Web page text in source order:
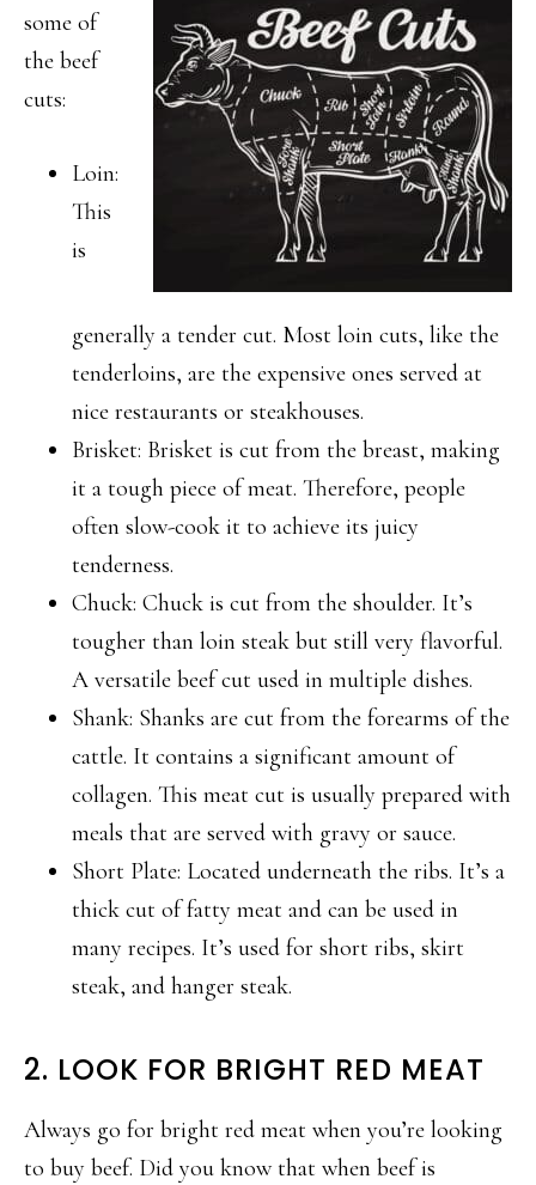
some of
the beef
cuts:
Loin:
This
is
generally a tender cut. Most loin cuts, like the
tenderloins, are the expensive ones served at
nice restaurants or steakhouses.
Brisket: Brisket is cut from the breast, making
it a tough piece of meat. Therefore, people
often slow-cook it to achieve its juicy
tenderness.
Chuck: Chuck is cut from the shoulder. It’s
tougher than loin steak but still very flavorful.
A versatile beef cut used in multiple dishes.
Shank: Shanks are cut from the forearms of the
cattle. It contains a significant amount of
collagen. This meat cut is usually prepared with
meals that are served with gravy or sauce.
Short Plate: Located underneath the ribs. It’s a
thick cut of fatty meat and can be used in
many recipes. It’s used for short ribs, skirt
steak, and hanger steak.
2. LOOK FOR BRIGHT RED MEAT
Always go for bright red meat when you’re looking
to buy beef. Did you know that when beef is